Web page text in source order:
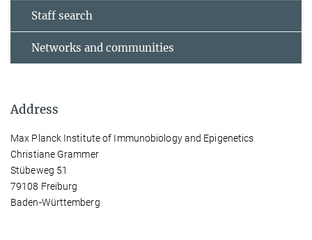
Staff search
Networks and communities
Address
Max Planck Institute of Immunobiology and Epigenetics
Christiane Grammer
Stübeweg 51
79108 Freiburg
Baden-Württemberg